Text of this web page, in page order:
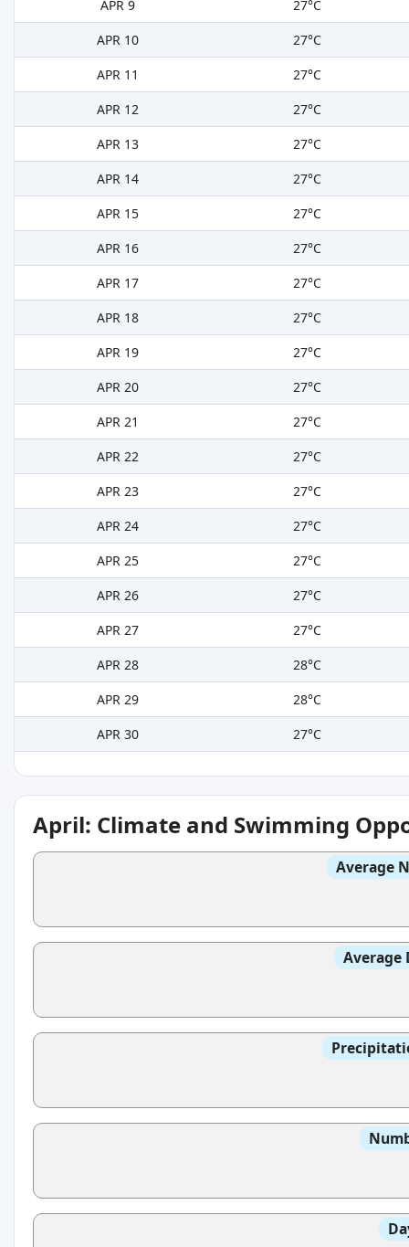
APR 9
27°C
APR 10
27°C
APR 11
27°C
APR 12
27°C
APR 13
27°C
APR 14
27°C
APR 15
27°C
APR 16
27°C
APR 17
27°C
APR 18
27°C
APR 19
27°C
APR 20
27°C
APR 21
27°C
APR 22
27°C
APR 23
27°C
APR 24
27°C
APR 25
27°C
APR 26
27°C
APR 27
27°C
APR 28
28°C
APR 29
28°C
APR 30
27°C
April: Climate and Swimming
Average
Average